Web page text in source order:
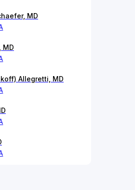
MD
MD
Allegretti, MD